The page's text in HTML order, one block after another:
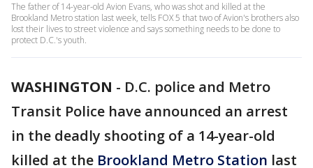
The father of 14-year-old Avion Evans, who was shot and killed at the
Brookland Metro station last week, tells FOX 5 that two of Avion's brothers also
lost their lives to street violence and says something needs to be done to
protect D.C.'s youth.
WASHINGTON - D.C. police and Metro
Transit Police have announced an arrest
in the deadly shooting of a 14-year-old
killed at the Brookland Metro Station last